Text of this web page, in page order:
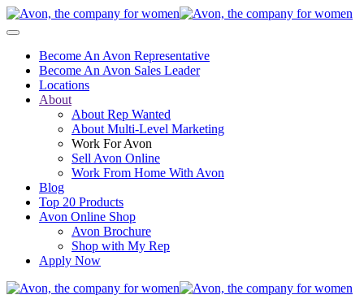
Become An Avon Representative
Become An Avon Sales Leader
Locations
About
About Rep Wanted
About Multi-Level Marketing
Work For Avon
Sell Avon Online
Work From Home With Avon
Blog
Top 20 Products
Avon Online Shop
Avon Brochure
Shop with My Rep
Apply Now